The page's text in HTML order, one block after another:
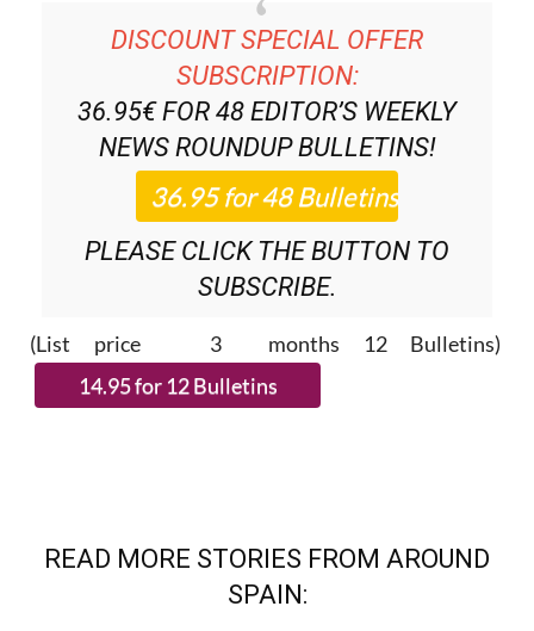
DISCOUNT SPECIAL OFFER
SUBSCRIPTION:
36.95€ FOR 48 EDITOR’S WEEKLY
NEWS ROUNDUPBULLETINS!
PLEASE CLICK THE BUTTON TO
SUBSCRIBE.
(List price 3 months 12 Bulletins)
READ MORE STORIES FROM AROUND
SPAIN: